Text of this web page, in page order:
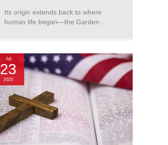
Its origin extends back to where
human life began—the Garden ...
Jul
23
2020